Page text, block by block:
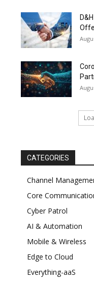
CATEGORIES
Channel
Core
Cyber Patrol
AI & Automation
Mobile & Wireless
Edge to Cloud
Everything-aaS